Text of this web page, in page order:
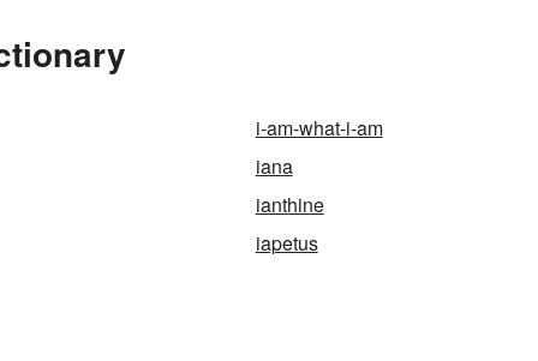
i-am-what-i-am
iana
ianthine
iapetus